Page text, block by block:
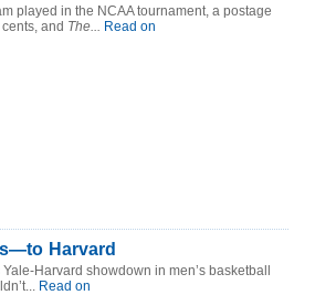
played in the NCAA tournament, a postage
and The... Read on
Harvard
Harvard showdown in men’s basketball
Read on